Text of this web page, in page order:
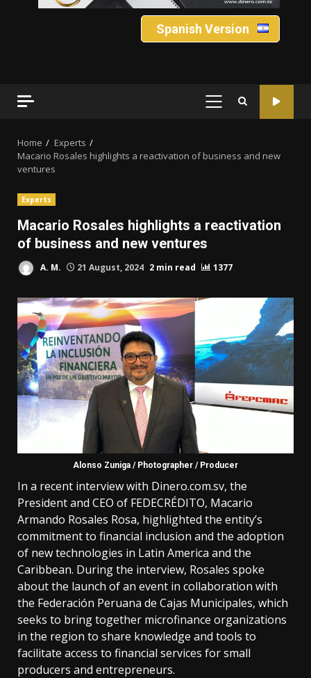
Spanish Version
PRIMARY
Home
Experts
Macario Rosales highlights a reactivation of business and new
ventures
Experts
Macario Rosales highlights a reactivation
of business and new ventures
A. M. 21 August, 2024 2 min read 1377
Alonso Zuniga / Photographer / Producer
In a recent interview with Dinero.com.sv, the
President and CEO of FEDECRÉDITO, Macario
Armando Rosales Rosa, highlighted the entity’s
commitment to financial inclusion and the adoption
of new technologies in Latin America and the
Caribbean. During the interview, Rosales spoke
about the launch of an event in collaboration with
the Federación Peruana de Cajas Municipales, which
seeks to bring together microfinance organizations
in the region to share knowledge and tools to
facilitate access to financial services for small
producers and entrepreneurs.